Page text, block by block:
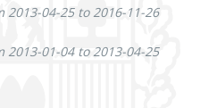
2013-04-25 to 2016-11-26
2013-01-04 to 2013-04-25